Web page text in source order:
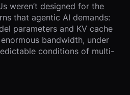
weren’t designed for the
that agentic AI demands:
parameters and KV cache
bandwidth, under
conditions of multi-